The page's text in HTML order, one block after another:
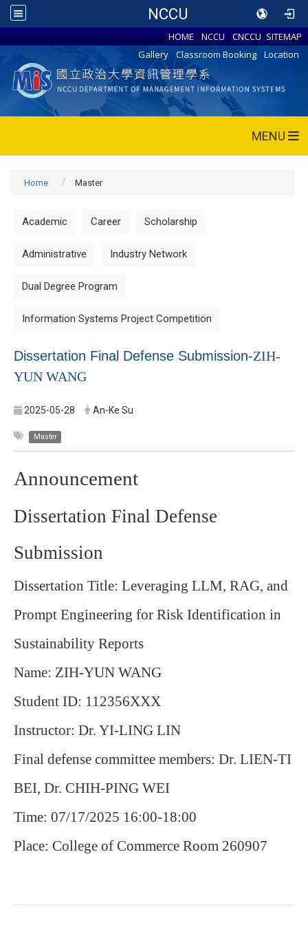
NCCU
HOME NCCU CNCCU SITEMAP
Gallery
Classroom Booking Location
MENU
Home Master
Academic Career Scholarship
Administrative Industry Network
Dual Degree Program
Information Systems Project Competition
Dissertation Final Defense Submission-ZIH-
YUN WANG
2025-05-28 An-Ke Su
Master
Announcement
Dissertation Final Defense
Submission
Dissertation Title: Leveraging LLM, RAG, and
Prompt Engineering for Risk Identification in
Sustainability Reports
Name: ZIH-YUN WANG
Student ID: 112356XXX
Instructor: Dr. YI-LING LIN
Final defense committee members: Dr. LIEN-TI
BEI, Dr. CHIH-PING WEI
Time: 07/17/2025 16:00-18:00
Place: College of Commerce Room 260907